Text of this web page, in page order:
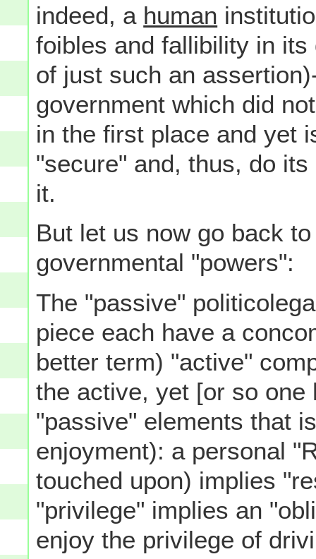
indeed, a human
foibles and fallibility in
of just such an
government which did
in the first place and yet
"secure" and, thus, do
it.
But let us now go back
governmental "powers":
The "passive"
piece each have a
better term) "active"
the active, yet [or so
"passive" elements that
enjoyment): a personal
touched upon) implies
"privilege" implies an
enjoy the privilege of